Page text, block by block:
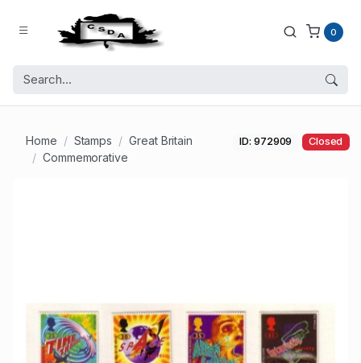
0
Home Stamps
Great Britain
Commemorative
ID: 972909 Closed